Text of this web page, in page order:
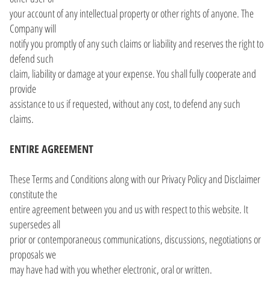
your account of any intellectual property or other rights of anyone. The
Company will
notify you promptly of any such claims or liability and reserves the right to
defend such
claim, liability or damage at your expense. You shall fully cooperate and
provide
assistance to us if requested, without any cost, to defend any such
claims.
ENTIRE AGREEMENT
These Terms and Conditions along with our Privacy Policy and Disclaimer
constitute the
entire agreement between you and us with respect to this website. It
supersedes all
prior or contemporaneous communications, discussions, negotiations or
proposals we
may have had with you whether electronic, oral or written.